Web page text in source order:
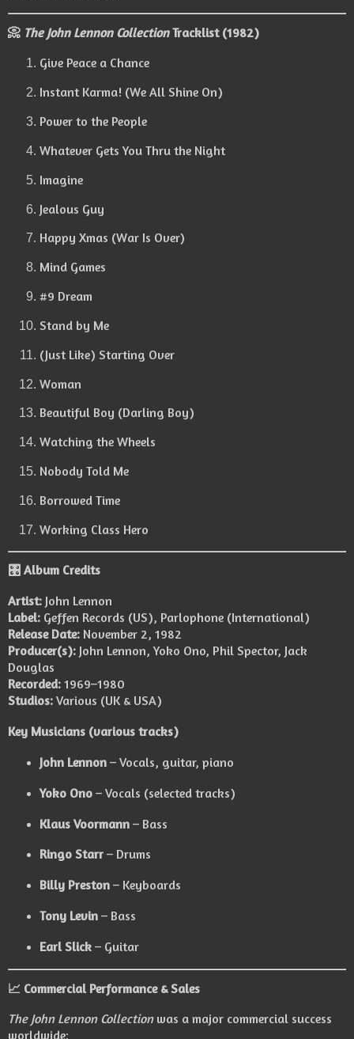
📀 The John Lennon CollectionTracklist (1982)
Give Peace a Chance
Instant Karma! (We All Shine On)
Power to the People
Whatever Gets You Thru the Night
Imagine
Jealous Guy
Happy Xmas (War Is Over)
Mind Games
#9 Dream
Stand by Me
(Just Like) Starting Over
Woman
Beautiful Boy (Darling Boy)
Watching the Wheels
Nobody Told Me
Borrowed Time
Working Class Hero
🎛️ Album Credits
Artist: John Lennon
Label: Geffen Records (US), Parlophone (International)
Release Date: November 2, 1982
Producer(s): John Lennon, Yoko Ono, Phil Spector, Jack
Douglas
Recorded: 1969–1980
Studios: Various (UK & USA)
Key Musicians (various tracks)
John Lennon– Vocals, guitar, piano
Yoko Ono– Vocals (selected tracks)
Klaus Voormann– Bass
Ringo Starr– Drums
Billy Preston– Keyboards
Tony Levin– Bass
Earl Slick– Guitar
📈 Commercial Performance & Sales
The John Lennon Collectionwas a major commercial success
worldwide: